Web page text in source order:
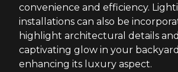
convenience and efficiency.
installations can also be
highlight architectural details
captivating glow in your
enhancing its luxury aspect.